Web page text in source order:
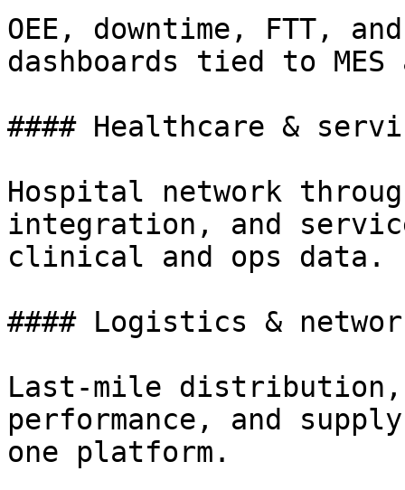
OEE, downtime, FTT,
dashboards tied to MES
#### Healthcare &
Hospital network
integration, and
clinical and ops data.
#### Logistics &
Last-mile distribution,
performance, and
one platform.